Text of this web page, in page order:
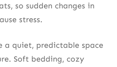
so sudden changes in
stress.
a quiet, predictable space
Soft bedding, cozy